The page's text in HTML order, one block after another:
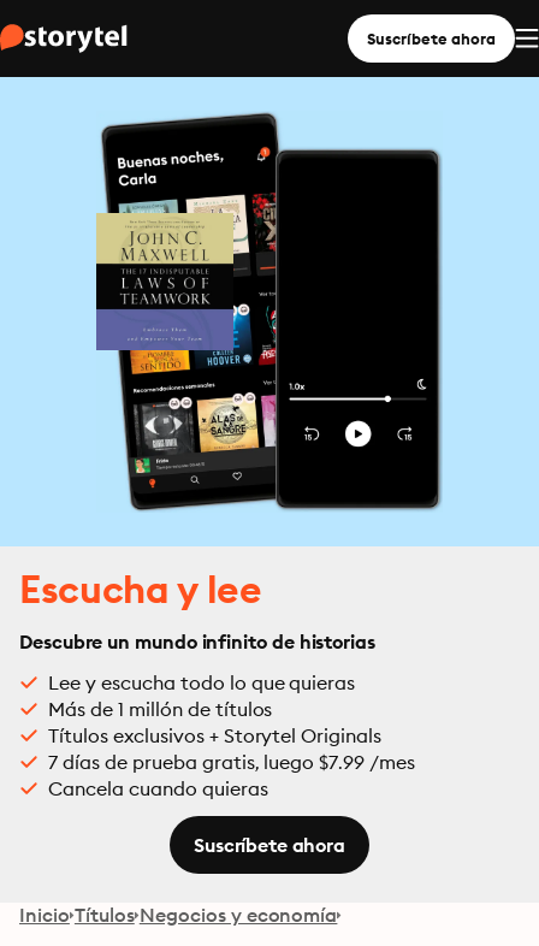
Suscríbete ahora
Escucha y lee
Descubre un mundo infinito de historias
Lee y escucha todo lo que quieras
Más de 1 millón de títulos
Títulos exclusivos + Storytel Originals
7 días de prueba gratis, luego $7.99 /mes
Cancela cuando quieras
Suscríbete ahora
Inicio Títulos Negocios y economía